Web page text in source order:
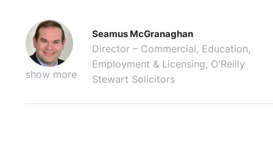
show more
Seamus McGranaghan
Director – Commercial, Education,
Employment & Licensing, O'Reilly
Stewart Solicitors